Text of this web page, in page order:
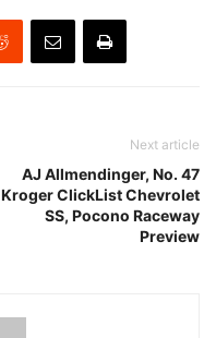
Next article
AJ Allmendinger, No. 47
Kroger ClickList Chevrolet
SS, Pocono Raceway
Preview